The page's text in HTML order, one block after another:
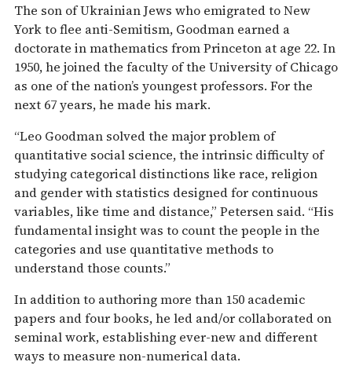
The son of Ukrainian Jews who emigrated to New
York to flee anti-Semitism, Goodman earned a
doctorate in mathematics from Princeton at age 22. In
1950, he joined the faculty of the University of Chicago
as one of the nation’s youngest professors. For the
next 67 years, he made his mark.
“Leo Goodman solved the major problem of
quantitative social science, the intrinsic difficulty of
studying categorical distinctions like race, religion
and gender with statistics designed for continuous
variables, like time and distance,” Petersen said. “His
fundamental insight was to count the people in the
categories and use quantitative methods to
understand those counts.”
In addition to authoring more than 150 academic
papers and four books, he led and/or collaborated on
seminal work, establishing ever-new and different
ways to measure non-numerical data.